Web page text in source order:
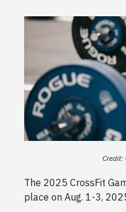
Credit:
The 2025 CrossFit
place on Aug. 1-3,